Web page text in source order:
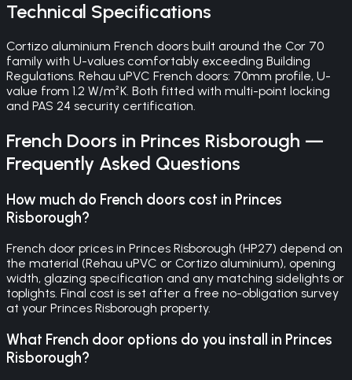
Technical Specifications
Cortizo aluminium French doors built around the Cor 70
family with U-values comfortably exceeding Building
Regulations. Rehau uPVC French doors: 70mm profile, U-
value from 1.2 W/m²K. Both fitted with multi-point locking
and PAS 24 security certification.
French Doors in Princes Risborough —
Frequently Asked Questions
How much do French doors cost in Princes
Risborough?
French door prices in Princes Risborough (HP27) depend on
the material (Rehau uPVC or Cortizo aluminium), opening
width, glazing specification and any matching sidelights or
toplights. Final cost is set after a free no-obligation survey
at your Princes Risborough property.
What French door options do you install in Princes
Risborough?